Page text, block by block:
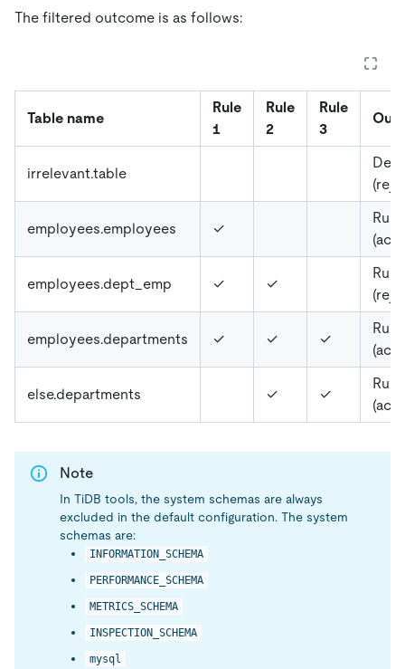
The filtered outcome is as follows:
Table name
Rule
1
Rule
2
Rule
3
irrelevant.table
employees.employees ✓
Rule
employees.dept_emp ✓ ✓
Rule
employees.departments ✓ ✓ ✓
Rule
else.departments ✓ ✓
Rule
Note
In TiDB tools, the system schemas are always
excluded in the default configuration. The system
schemas are:
INFORMATION_SCHEMA
PERFORMANCE_SCHEMA
METRICS_SCHEMA
INSPECTION_SCHEMA
mysql